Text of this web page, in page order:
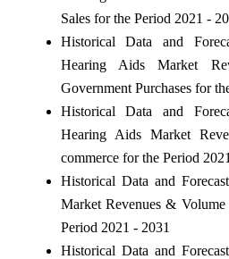
Sales for the Period 2021 -
Historical Data and
Hearing Aids Market
Government Purchases for
Historical Data and
Hearing Aids Market
commerce for the Period
Historical Data and
Market Revenues &
Period 2021 - 2031
Historical Data and